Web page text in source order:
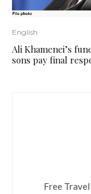
English
Ali Khamenei’s
sons pay final
Free Travel